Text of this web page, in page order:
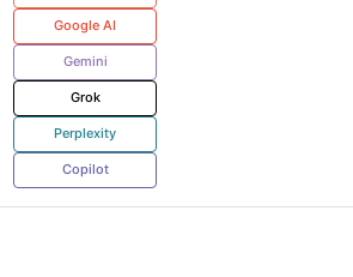
Google AI
Gemini
Grok
Perplexity
Copilot